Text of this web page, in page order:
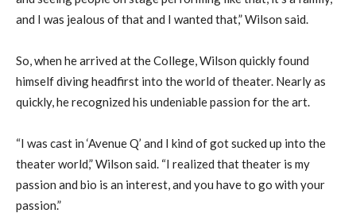
and I was jealous of that and I wanted that,” Wilson said.
So, when he arrived at the College, Wilson quickly found
himself diving headfirst into the world of theater. Nearly as
quickly, he recognized his undeniable passion for the art.
“I was cast in ‘Avenue Q’ and I kind of got sucked up into the
theater world,” Wilson said. “I realized that theater is my
passion and bio is an interest, and you have to go with your
passion.”